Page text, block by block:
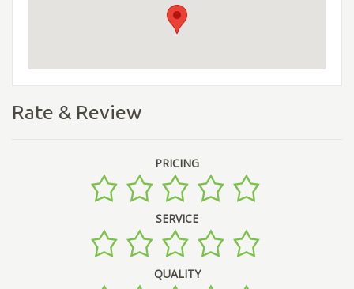
Rate & Review
PRICING
SERVICE
QUALITY